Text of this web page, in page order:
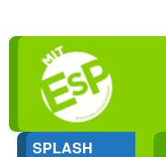
SPLASH